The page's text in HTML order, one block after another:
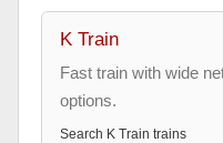
K Train
Fast train with wide
options.
Search K Train trains